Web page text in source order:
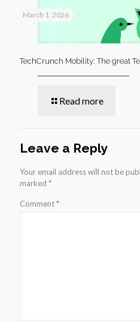
March 1, 2026
TechCrunch Mobility: The great
Read more
Leave a Reply
Your email address will not be
marked *
Comment*